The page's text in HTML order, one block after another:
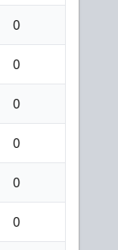
0
0
0
0
0
0